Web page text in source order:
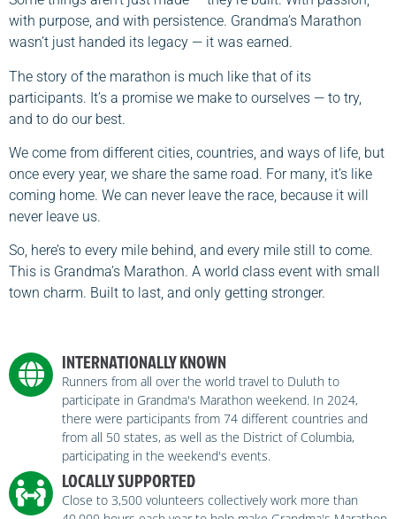
with purpose, and with persistence. Grandma’s Marathon
wasn’t just handed its legacy — it was earned.
The story of the marathon is much like that of its
participants. It’s a promise we make to ourselves — to try,
and to do our best.
We come from different cities, countries, and ways of life, but
once every year, we share the same road. For many, it’s like
coming home. We can never leave the race, because it will
never leave us.
So, here’s to every mile behind, and every mile still to come.
This is Grandma’s Marathon. A world class event with small
town charm. Built to last, and only getting stronger.
INTERNATIONALLY KNOWN
Runners from all over the world travel to Duluth to
participate in Grandma's Marathon weekend. In 2024,
there were participants from 74 different countries and
from all 50 states, as well as the District of Columbia,
participating in the weekend's events.
LOCALLY SUPPORTED
Close to 3,500 volunteers collectively work more than